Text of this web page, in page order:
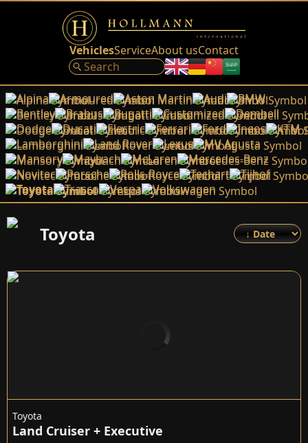
VehiclesServiceAbout usContact
Alpina Armoured Aston Martin Audi
BMW
Bentley
Brabus Bugatti Customized
Dembell
Dodge
Ducati Electric Ferrari Ford Ineos
KTM
Lamborghini
Land Rover Lexus
MV Agusta
Mansory
Maybach McLaren
Mercedes-Benz
Novitec
Porsche Rolls-Royce Techart
Tijhof
Toyota
Trasco Vespa Volkswagen
Toyota
Toyota
Land Cruiser + Executive